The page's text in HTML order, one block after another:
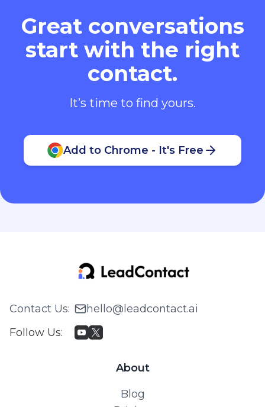
Great conversations
start with the right
contact.
It’s time to find yours.
Add to Chrome - It's Free
Contact Us:
hello@leadcontact.ai
Follow Us:
About
Blog